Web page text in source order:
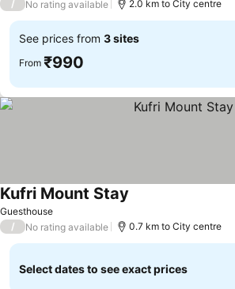
/ No rating available 2.0 km to City centre
See prices from 3 sites
From ₹990
Guesthouse
Kufri Mount Stay
/ No rating available 0.7 km to City centre
Select dates to see exact prices